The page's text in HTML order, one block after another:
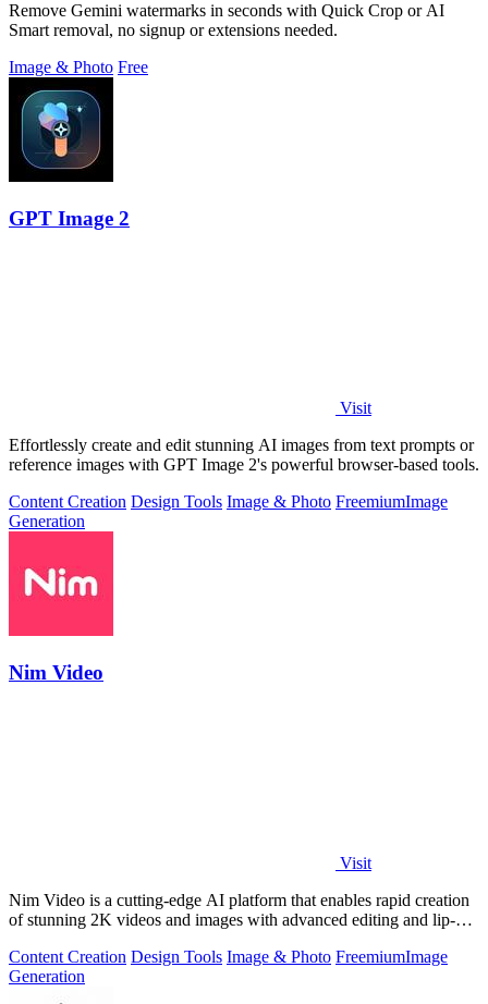
Remove Gemini watermarks in seconds with Quick Crop or AI
Smart removal, no signup or extensions needed.
Image & Photo Free
GPT Image 2
Visit
Effortlessly create and edit stunning AI images from text prompts or
reference images with GPT Image 2's powerful browser-based tools.
Content Creation Design Tools Image & Photo FreemiumImage
Generation
Nim Video
Visit
Nim Video is a cutting-edge AI platform that enables rapid creation
of stunning 2K videos and images with advanced editing and lip-
Content Creation Design Tools Image & Photo FreemiumImage
Generation